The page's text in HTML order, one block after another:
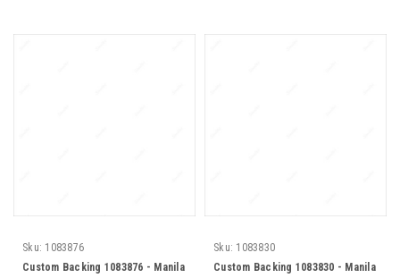
Sku: 1083876
Custom Backing 1083876 - Manila
Sku: 1083830
Custom Backing 1083830 - Manila